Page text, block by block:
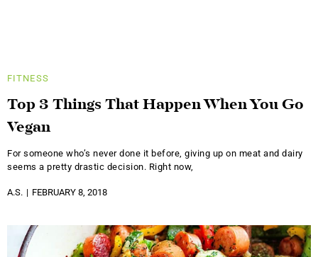
FITNESS
Top 3 Things That Happen When You Go
Vegan
For someone who’s never done it before, giving up on meat and dairy
seems a pretty drastic decision. Right now,
A.S. FEBRUARY 8, 2018